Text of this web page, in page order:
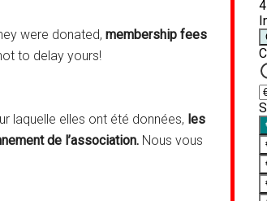
were donated, membership fees
to delay yours!
laquelle elles ont été données, les
de l’association. Nous vous